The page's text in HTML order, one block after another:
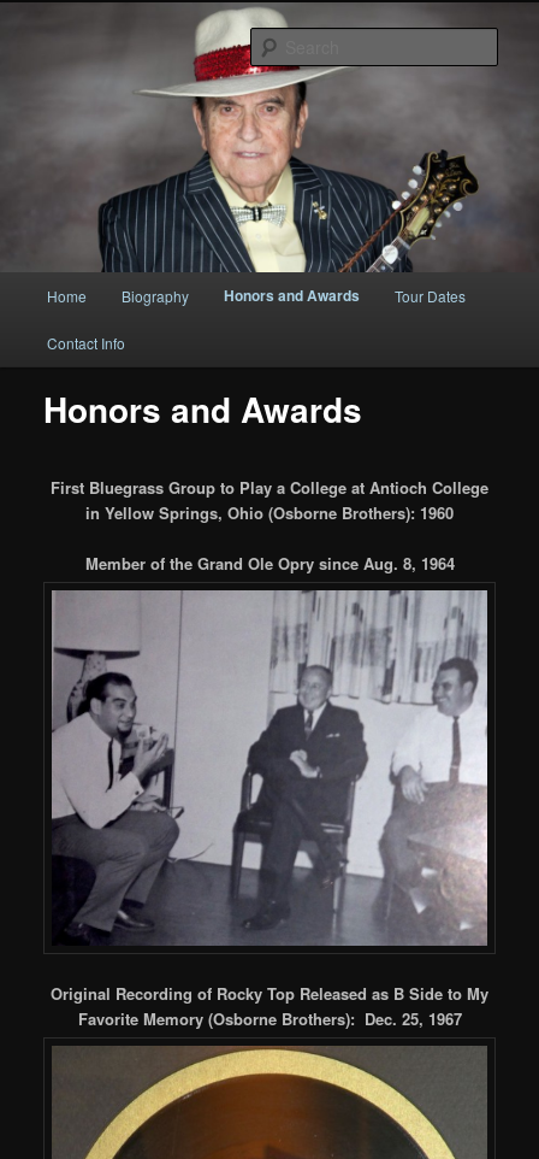
Bobby Osborne
Skip
to
primary
Skip
to
secondary
Home Biography Honors and Awards Tour Dates
Contact Info
Honors and Awards
First Bluegrass Group to Play a College at Antioch College
in Yellow Springs, Ohio (Osborne Brothers): 1960
Member of the Grand Ole Opry since Aug. 8, 1964
Original Recording of Rocky Top Released as B Side to My
Favorite Memory (Osborne Brothers): Dec. 25, 1967